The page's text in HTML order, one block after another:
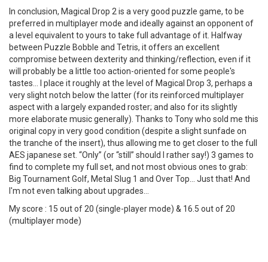
In conclusion, Magical Drop 2 is a very good puzzle game, to be
preferred in multiplayer mode and ideally against an opponent of
a level equivalent to yours to take full advantage of it. Halfway
between Puzzle Bobble and Tetris, it offers an excellent
compromise between dexterity and thinking/reflection, even if it
will probably be a little too action-oriented for some people's
tastes... I place it roughly at the level of Magical Drop 3, perhaps a
very slight notch below the latter (for its reinforced multiplayer
aspect with a largely expanded roster; and also for its slightly
more elaborate music generally). Thanks to Tony who sold me this
original copy in very good condition (despite a slight sunfade on
the tranche of the insert), thus allowing me to get closer to the full
AES japanese set. “Only” (or “still” should I rather say!) 3 games to
find to complete my full set, and not most obvious ones to grab:
Big Tournament Golf, Metal Slug 1 and Over Top... Just that! And
I'm not even talking about upgrades...
My score : 15 out of 20 (single-player mode) & 16.5 out of 20
(multiplayer mode)